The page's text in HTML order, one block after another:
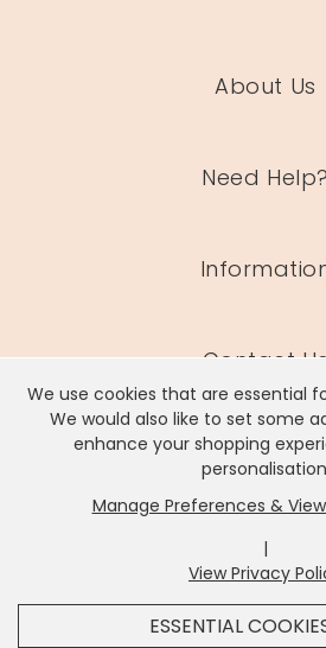
It looks like you're inUnited
currency toUS
We use cookies that are essential
We would also like to set some
enhance your shopping
Manage Preferences &
|
View Privacy
ESSENTIAL
About Us
Need Help?
Contact
Lisa Angel Limited, Registered Address:
Rackheath Industrial Estate,
Company # 06980420 | VAT #